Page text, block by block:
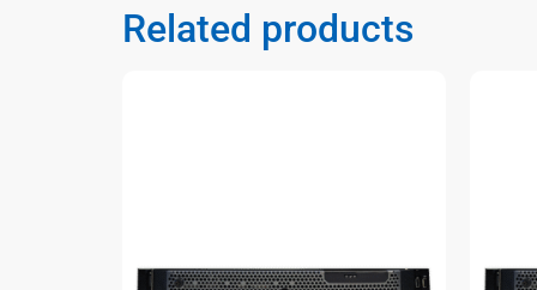
Related products